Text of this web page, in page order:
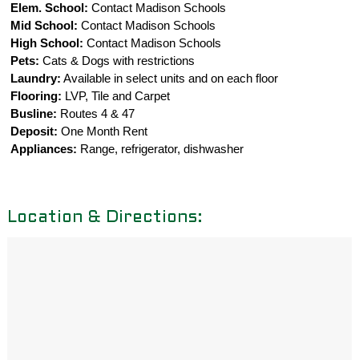
Elem. School: Contact Madison Schools
Mid School: Contact Madison Schools
High School: Contact Madison Schools
Pets: Cats & Dogs with restrictions
Laundry: Available in select units and on each floor
Flooring: LVP, Tile and Carpet
Busline: Routes 4 & 47
Deposit: One Month Rent
Appliances: Range, refrigerator, dishwasher
Location & Directions: